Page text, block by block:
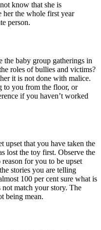
know that she is
her the whole first year
person.
the baby group gatherings in
roles of bullies and victims?
it is not done with malice.
to you from the floor, or
if you haven’t worked
upset that you have taken the
lost the toy first. Observe the
for you to be upset
stories you are telling
100 per cent sure what is
match your story. The
being mean.